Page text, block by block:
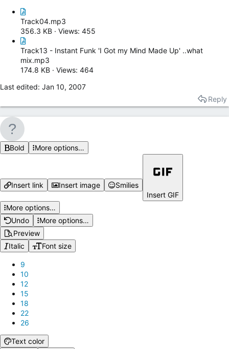
Track04.mp3
356.3 KB · Views: 455
Track13 - Instant Funk 'I Got my Mind Made Up' ..what
mix.mp3
174.8 KB · Views: 464
Last edited: Jan 10, 2007
Reply
Bold More options…
Insert link Insert image
Smilies
Insert GIF
More options…
Undo
More options…
Preview
Italic
Font size
9
10
12
15
18
22
26
Text color